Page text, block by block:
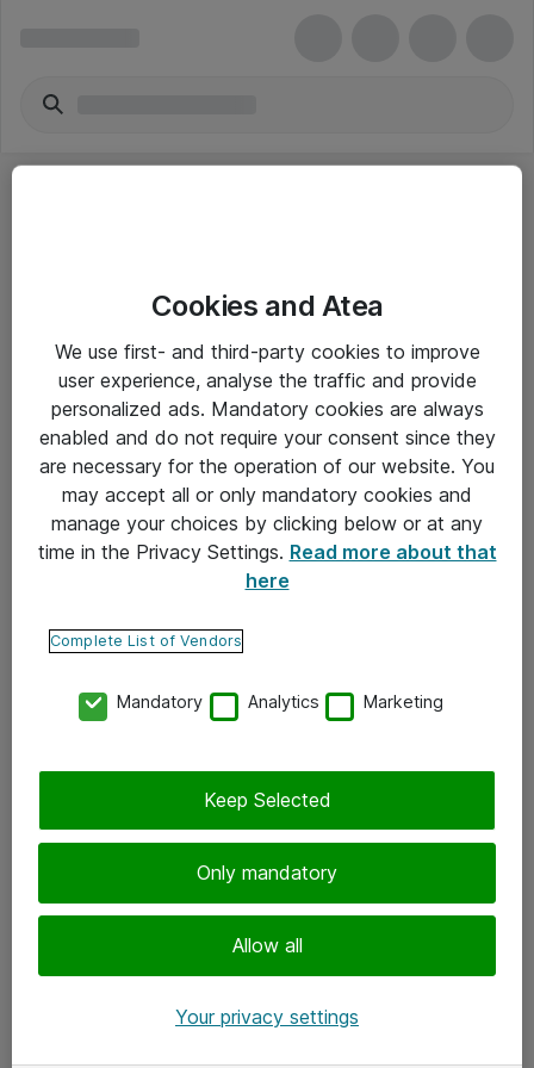
Yleiset ohjeet
Takuu- ja huolto-ohjeet
Yleiset toimitusehdot
Tietosuojakäytäntö
Ota yhteyttä
Tilaa uutiskirje
Cookies and Atea
We use first- and third-party cookies to improve
user experience, analyse the traffic and provide
personalized ads. Mandatory cookies are always
enabled and do not require your consent since they
are necessary for the operation of our website. You
may accept all or only mandatory cookies and
manage your choices by clicking below or at any
time in the Privacy Settings. Read more about that
here
Complete List of Vendors
Mandatory Analytics Marketing
Only mandatory
Allow all
Keep Selected
Your privacy settings